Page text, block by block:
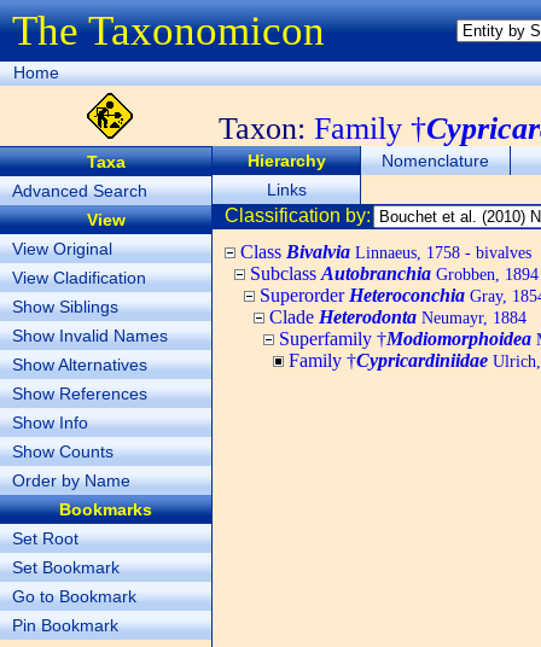
The Taxonomicon
Home
Taxon: Family †
Taxa
Advanced Search
View
View Original
View Cladification
Show Siblings
Show Invalid Names
Show Alternatives
Show References
Show Info
Show Counts
Order by Name
Bookmarks
Set Root
Set Bookmark
Go to Bookmark
Pin Bookmark
Hierarchy
Nomenclature
Links
Classification by:
Class Bivalvia Linnaeus, 1758 - bivalves
Subclass Autobranchia Grobben, 1894
Superorder Heteroconchia Gray,
Clade Heterodonta Neumayr, 1884
Superfamily †Modiomorphoidea
Family †Cypricardiniidae